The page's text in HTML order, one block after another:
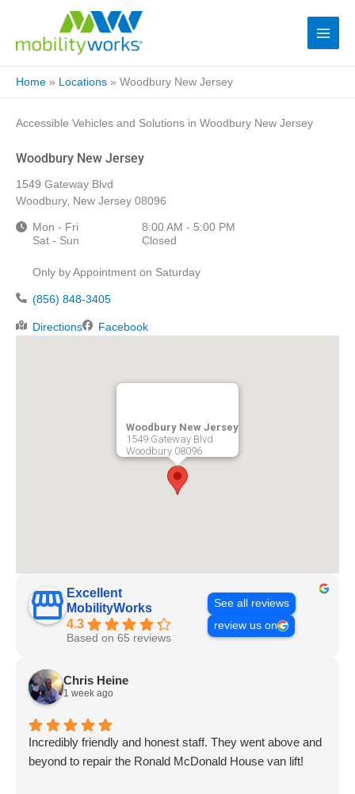
Home » Locations » Woodbury New Jersey
Accessible Vehicles and Solutions in Woodbury New Jersey
Woodbury New Jersey
1549 Gateway Blvd
Woodbury, New Jersey 08096
Mon - Fri
8:00 AM - 5:00 PM
Sat - Sun
Closed
Only by Appointment on Saturday
(856) 848-3405
Directions Facebook
Woodbury New Jersey
1549 Gateway Blvd
Woodbury 08096
Excellent
MobilityWorks
4.3
Based on 65 reviews
See all reviews
review us on
Chris Heine
1 week ago
Incredibly friendly and honest staff. They went above and
beyond to repair the Ronald McDonald House van lift!